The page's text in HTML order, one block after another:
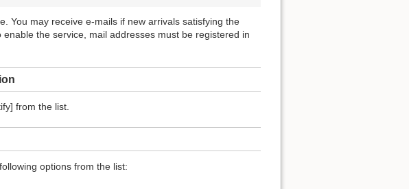
You may receive e-mails if new arrivals satisfying the
the service, mail addresses must be registered in
from the list.
options from the list: